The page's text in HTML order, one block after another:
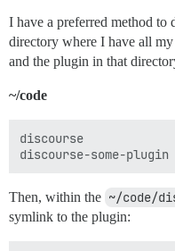
I have a preferred method to
directory where I have all
and the plugin in that
~/code
discourse
Then, within the ~/code/
symlink to the plugin: